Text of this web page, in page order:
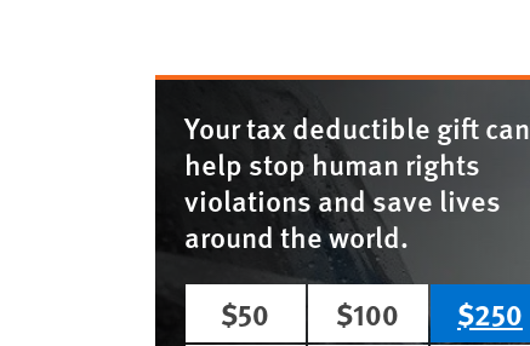
Your tax deductible gift can
help stop human rights
violations and save lives
around the world.
$50
$100 $250